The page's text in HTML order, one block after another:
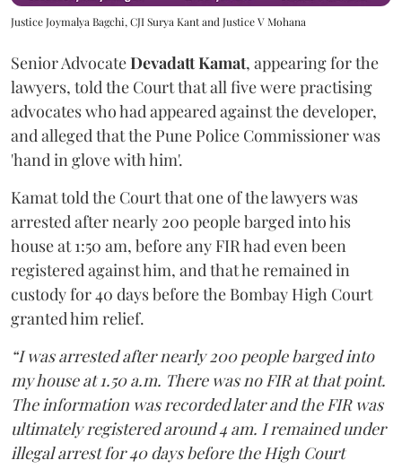
Justice Joymalya Bagchi, CJI Surya Kant and Justice V Mohana
Senior AdvocateDevadatt Kamat, appearing for the
lawyers, told the Court that all five were practising
advocates who had appeared against the developer,
and alleged that the Pune Police Commissioner was
'hand in glove with him'.
Kamat told the Court that one of the lawyers was
arrested after nearly 200 people barged into his
house at 1:50 am, before any FIR had even been
registered against him, and that he remained in
custody for 40 days before the Bombay High Court
granted him relief.
“I was arrested after nearly 200 people barged into
my house at 1.50 a.m. There was no FIR at that point.
The information was recorded later and the FIR was
ultimately registered around 4 am. I remained under
illegal arrest for 40 days before the High Court